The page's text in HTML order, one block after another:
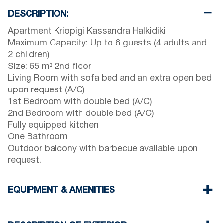
DESCRIPTION:
Apartment Kriopigi Kassandra Halkidiki
Maximum Capacity: Up to 6 guests (4 adults and
2 children)
Size: 65 m² 2nd floor
Living Room with sofa bed and an extra open bed
upon request (A/C)
1st Bedroom with double bed (A/C)
2nd Bedroom with double bed (A/C)
Fully equipped kitchen
One Bathroom
Outdoor balcony with barbecue available upon
request.
EQUIPMENT & AMENITIES
Three air conditioners